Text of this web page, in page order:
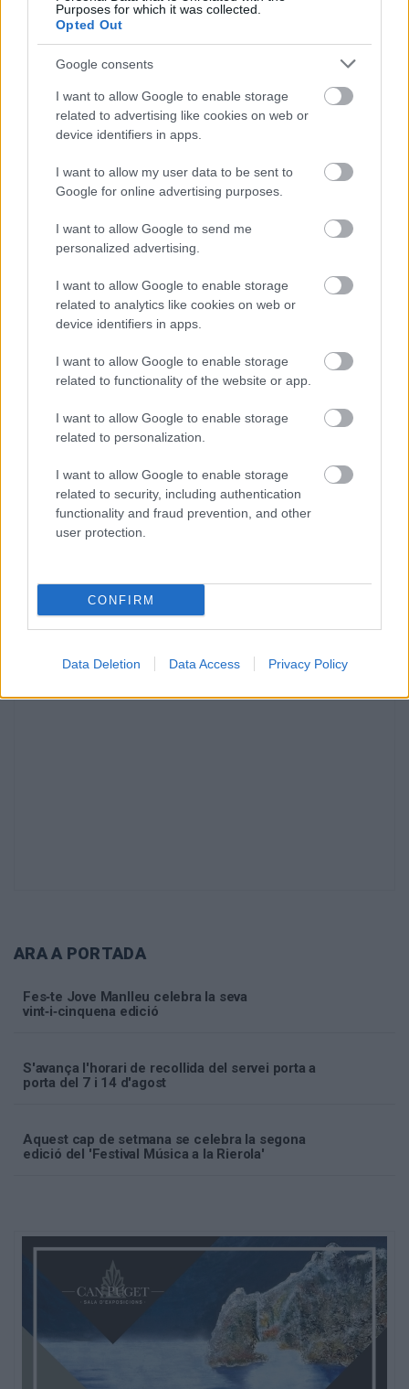
Purposes for which it was collected.
Opted Out
Google consents
I want to allow Google to enable storage
related to advertising like cookies on web or
device identifiers in apps.
I want to allow my user data to be sent to
Google for online advertising purposes.
I want to allow Google to send me
personalized advertising.
I want to allow Google to enable storage
related to analytics like cookies on web or
device identifiers in apps.
I want to allow Google to enable storage
related to functionality of the website or app.
I want to allow Google to enable storage
related to personalization.
I want to allow Google to enable storage
related to security, including authentication
functionality and fraud prevention, and other
user protection.
CONFIRM
Data Deletion Data Access Privacy Policy
ARA A PORTADA
Fes‑te Jove Manlleu celebra la seva
vint‑i‑cinquena edició
S'avança l'horari de recollida del servei porta a
porta del 7 i 14 d'agost
Aquest cap de setmana se celebra la segona
edició del 'Festival Música a la Rierola'